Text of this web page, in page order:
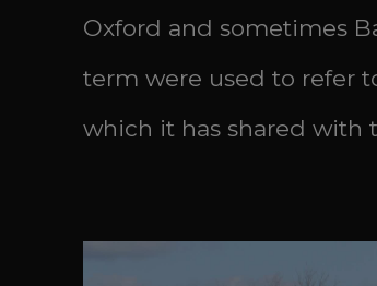
Oxford and sometimes
term were used to refer
which it has shared with